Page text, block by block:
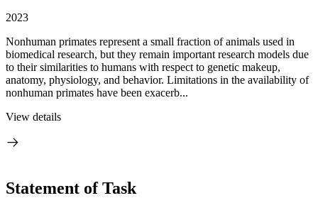
2023
Nonhuman primates represent a small fraction of animals used in
biomedical research, but they remain important research models due
to their similarities to humans with respect to genetic makeup,
anatomy, physiology, and behavior. Limitations in the availability of
nonhuman primates have been exacerb...
View details
Statement of Task